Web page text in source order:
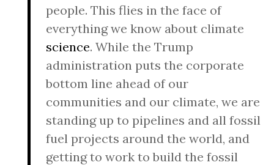
people. This flies in the face of
everything we know about climate
science. While the Trump
administration puts the corporate
bottom line ahead of our
communities and our climate, we are
standing up to pipelines and all fossil
fuel projects around the world, and
getting to work to build the fossil